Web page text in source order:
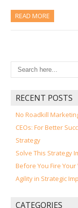
READ MORE
RECENT POSTS
No Roadkill
CEOs: For Better
Strategy
Solve This Strategy
Before You Fire
Agility in Strategic
CATEGORIES